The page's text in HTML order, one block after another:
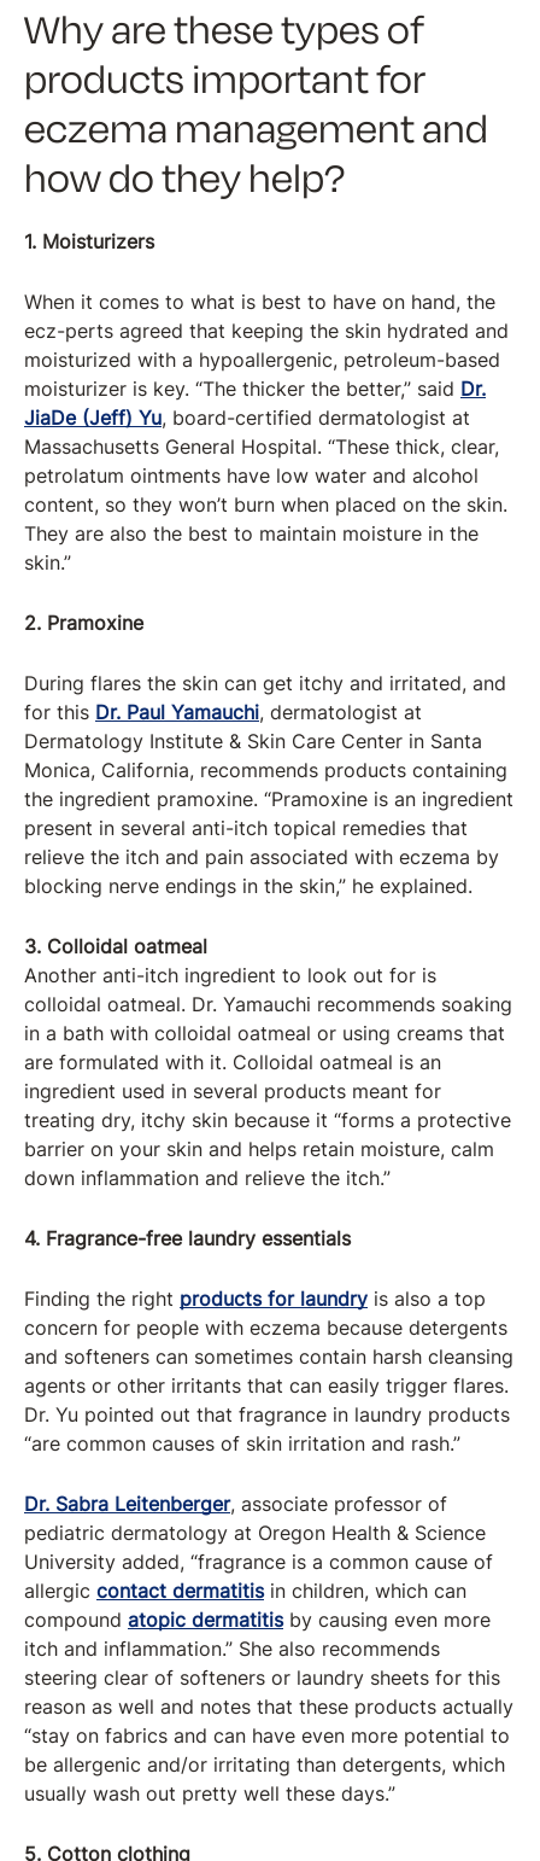
Why are these types of
products important for
eczema management and
how do they help?
1. Moisturizers
When it comes to what is best to have on hand, the
ecz-perts agreed that keeping the skin hydrated and
moisturized with a hypoallergenic, petroleum-based
moisturizer is key. “The thicker the better,” said Dr.
JiaDe (Jeff) Yu, board-certified dermatologist at
Massachusetts General Hospital. “These thick, clear,
petrolatum ointments have low water and alcohol
content, so they won’t burn when placed on the skin.
They are also the best to maintain moisture in the
skin.”
2. Pramoxine
During flares the skin can get itchy and irritated, and
for this Dr. Paul Yamauchi, dermatologist at
Dermatology Institute & Skin Care Center in Santa
Monica, California, recommends products containing
the ingredient pramoxine. “Pramoxine is an ingredient
present in several anti-itch topical remedies that
relieve the itch and pain associated with eczema by
blocking nerve endings in the skin,” he explained.
3. Colloidal oatmeal
Another anti-itch ingredient to look out for is
colloidal oatmeal. Dr. Yamauchi recommends soaking
in a bath with colloidal oatmeal or using creams that
are formulated with it. Colloidal oatmeal is an
ingredient used in several products meant for
treating dry, itchy skin because it “forms a protective
barrier on your skin and helps retain moisture, calm
down inflammation and relieve the itch.”
4. Fragrance-free laundry essentials
Finding the right products for laundry is also a top
concern for people with eczema because detergents
and softeners can sometimes contain harsh cleansing
agents or other irritants that can easily trigger flares.
Dr. Yu pointed out that fragrance in laundry products
“are common causes of skin irritation and rash.”
Dr. Sabra Leitenberger, associate professor of
pediatric dermatology at Oregon Health & Science
University added, “fragrance is a common cause of
allergic contact dermatitisin children, which can
compound atopic dermatitisby causing even more
itch and inflammation.” She also recommends
steering clear of softeners or laundry sheets for this
reason as well and notes that these products actually
“stay on fabrics and can have even more potential to
be allergenic and/or irritating than detergents, which
usually wash out pretty well these days.”
5. Cotton clothing